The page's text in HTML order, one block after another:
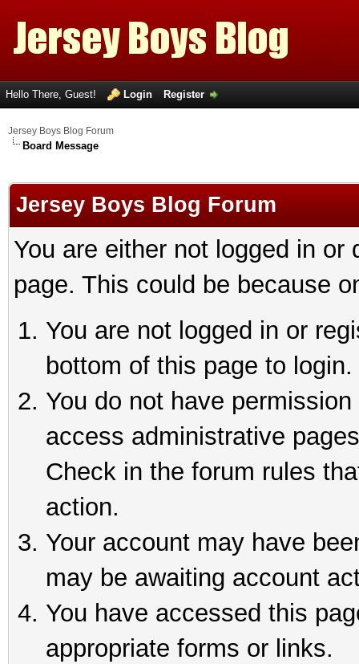
Hello There, Guest! Login Register
Jersey Boys Blog Forum
Board Message
Jersey Boys Blog Forum
You are either not logged in
page. This could be because
You are not logged in or
bottom of this page to login.
You do not have
access administrative
Check in the forum rules
action.
Your account may have
may be awaiting account
You have accessed this
appropriate forms or links.